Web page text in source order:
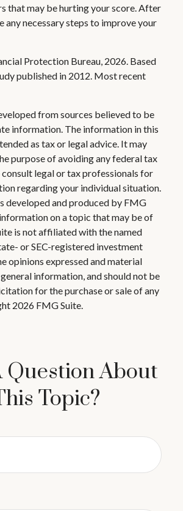
that may be hurting your score. After
any necessary steps to improve your
Protection Bureau, 2026. Based
published in 2012. Most recent
from sources believed to be
information. The information in this
as tax or legal advice. It may
purpose of avoiding any federal tax
consult legal or tax professionals for
regarding your individual situation.
developed and produced by FMG
on a topic that may be of
is not affiliated with the named
or SEC-registered investment
opinions expressed and material
information, and should not be
for the purchase or sale of any
2026 FMG Suite.
Question About
Topic?